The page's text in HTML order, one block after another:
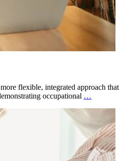
flexible, integrated approach that
occupational …